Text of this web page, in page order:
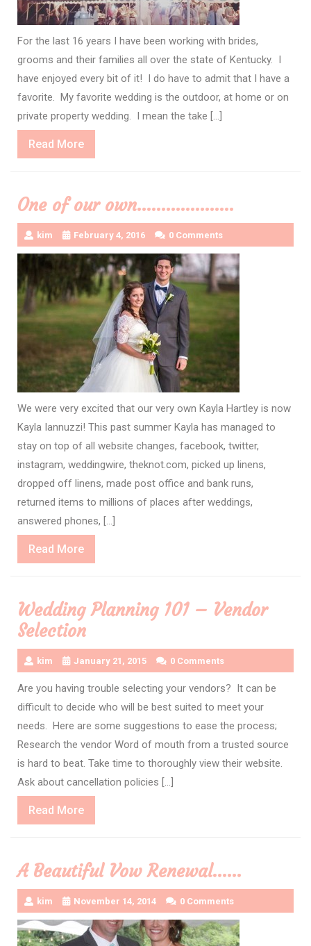
For the last 16 years I have been working with brides,
grooms and their families all over the state of Kentucky. I
have enjoyed every bit of it! I do have to admit that I have a
favorite. My favorite wedding is the outdoor, at home or on
private property wedding. I mean the take […]
Read MoreRead
More
One of our own………………..
kim February 4, 2016 0 Comments
We were very excited that our very own Kayla Hartley is now
Kayla Iannuzzi! This past summer Kayla has managed to
stay on top of all website changes, facebook, twitter,
instagram, weddingwire, theknot.com, picked up linens,
dropped off linens, made post office and bank runs,
returned items to millions of places after weddings,
answered phones, […]
Read MoreRead
More
Wedding Planning 101 – Vendor
Selection
kim January 21, 2015 0 Comments
Are you having trouble selecting your vendors? It can be
difficult to decide who will be best suited to meet your
needs. Here are some suggestions to ease the process;
Research the vendor Word of mouth from a trusted source
is hard to beat. Take time to thoroughly view their website.
Ask about cancellation policies […]
Read MoreRead
More
A Beautiful Vow Renewal……
kim November 14, 2014 0 Comments